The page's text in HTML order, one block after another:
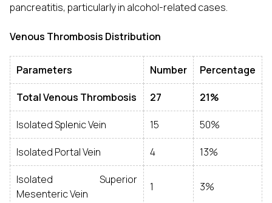
pancreatitis, particularly in alcohol-related cases.
Venous Thrombosis Distribution
Parameters Number Percentage
Total Venous Thrombosis 27 21%
Isolated Splenic Vein 15 50%
Isolated Portal Vein 4 13%
Isolated Superior
Mesenteric Vein
1 3%